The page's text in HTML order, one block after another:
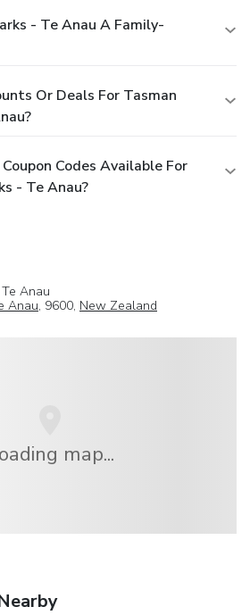
- Te Anau A Family-
Or Deals For Tasman
Codes Available For
- Te Anau?
Anau
Anau, 9600, New Zealand
map...